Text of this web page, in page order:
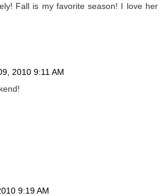
Fall is my favorite season! I love her
2010 9:11 AM
9:19 AM